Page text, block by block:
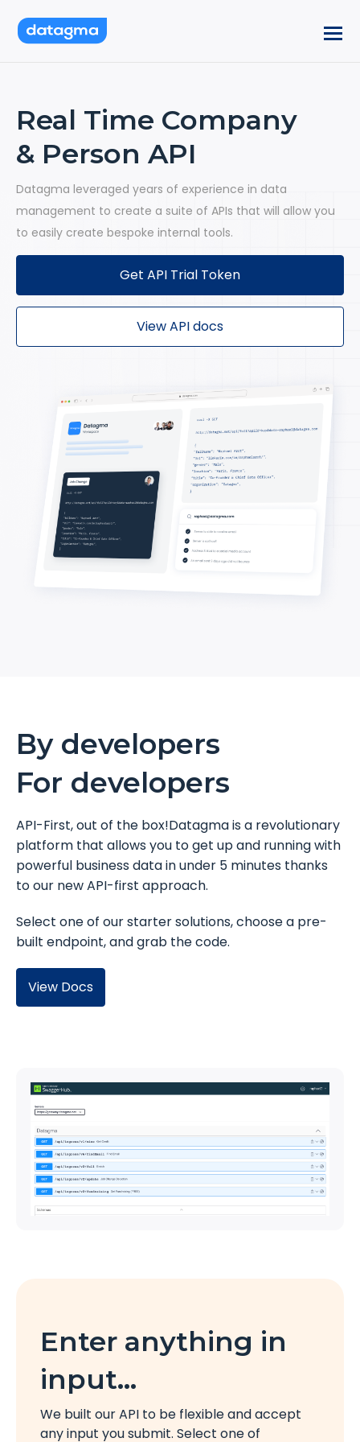
Real Time Company
& Person API
Datagma leveraged years of experience in data
management to create a suite of APIs that will allow you
to easily create bespoke internal tools.
Get API Trial Token
View API docs
By developers
For developers
API-First, out of the box!Datagma is a revolutionary
platform that allows you to get up and running with
powerful business data in under 5 minutes thanks
to our new API-first approach.
Select one of our starter solutions, choose a pre-
built endpoint, and grab the code.
View Docs
Enter anything in
input…
We built our API to be flexible and accept
any input you submit. Select one of